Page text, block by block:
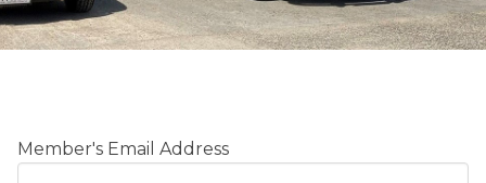
Member's Email Address